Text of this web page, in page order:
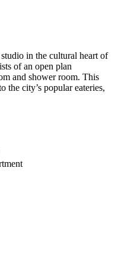
in the cultural heart of
of an open plan
and shower room. This
the city’s popular eateries,